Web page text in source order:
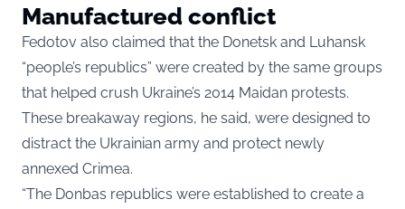
Manufactured conflict
Fedotov also claimed that the Donetsk and Luhansk
“people’s republics” were created by the same groups
that helped crush Ukraine’s 2014 Maidan protests.
These breakaway regions, he said, were designed to
distract the Ukrainian army and protect newly
annexed Crimea.
“The Donbas republics were established to create a